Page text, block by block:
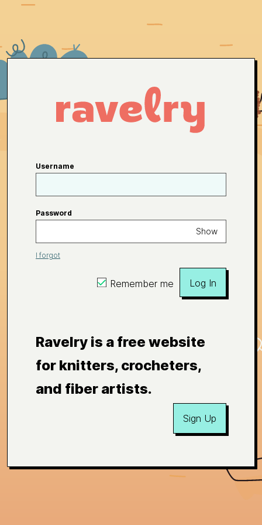
Username
Password
Show
I forgot
Remember me Log In
Ravelry is a free website
for knitters, crocheters,
and fiber artists.
Sign Up